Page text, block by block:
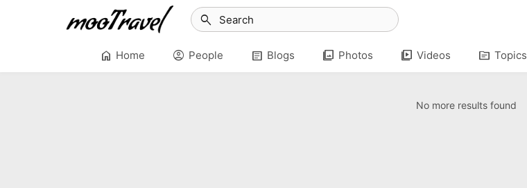
search
home Home account_circle People article Blogs photo_library Photos video_library Videos topic Topics
No more results found